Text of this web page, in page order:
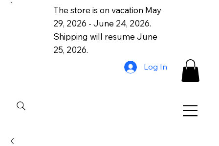
The store is on vacation May
29, 2026 - June 24, 2026.
Shipping will resume June
25, 2026.
Log In